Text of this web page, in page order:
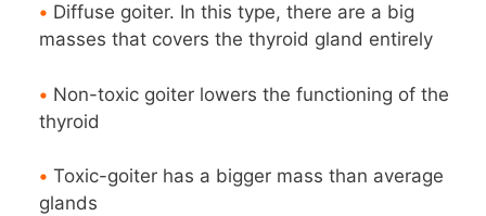
• Diffuse goiter. In this type, there are a big
masses that covers the thyroid gland entirely
• Non-toxic goiter lowers the functioning of the
thyroid
• Toxic-goiter has a bigger mass than average
glands